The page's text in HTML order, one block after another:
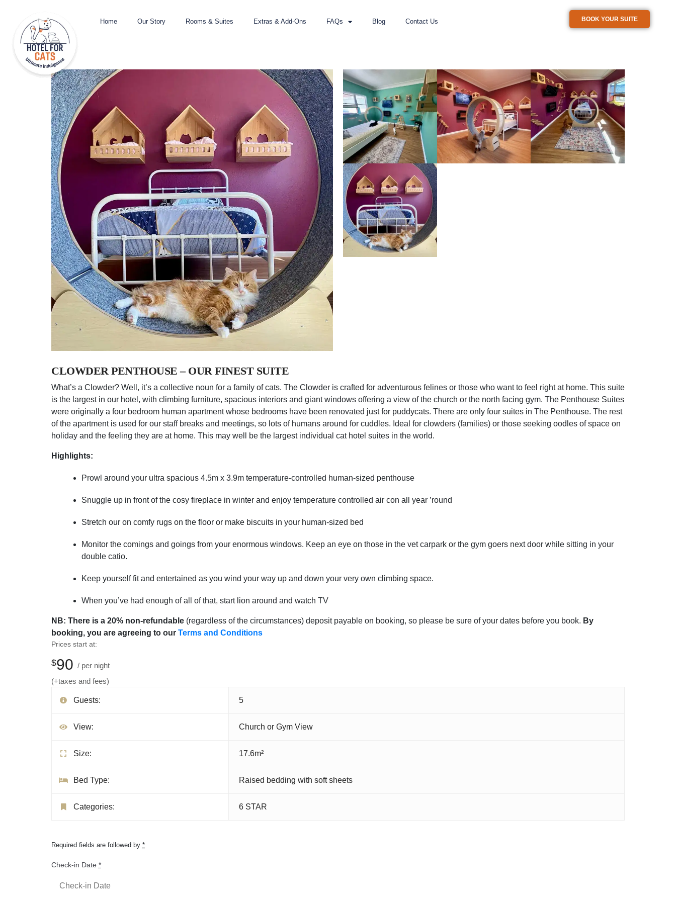
Home Our Story Rooms & Suites Extras & Add-Ons FAQs Blog Contact Us BOOK YOUR SUITE
CLOWDER PENTHOUSE – OUR FINEST SUITE
What’s a Clowder? Well, it’s a collective noun for a family of cats. The Clowder is crafted for adventurous felines or those who want to feel right at home. This suite
is the largest in our hotel, with climbing furniture, spacious interiors and giant windows offering a view of the church or the north facing gym. The Penthouse Suites
were originally a four bedroom human apartment whose bedrooms have been renovated just for puddycats. There are only four suites in The Penthouse. The rest
of the apartment is used for our staff breaks and meetings, so lots of humans around for cuddles. Ideal for clowders (families) or those seeking oodles of space on
holiday and the feeling they are at home. This may well be the largest individual cat hotel suites in the world.
Highlights:
Prowl around your ultra spacious 4.5m x 3.9m temperature-controlled human-sized penthouse
Snuggle up in front of the cosy fireplace in winter and enjoy temperature controlled air con all year ’round
Stretch our on comfy rugs on the floor or make biscuits in your human-sized bed
Monitor the comings and goings from your enormous windows. Keep an eye on those in the vet carpark or the gym goers next door while sitting in your
double catio.
Keep yourself fit and entertained as you wind your way up and down your very own climbing space.
When you’ve had enough of all of that, start lion around and watch TV
NB: There is a 20% non-refundable (regardless of the circumstances) deposit payable on booking, so please be sure of your dates before you book. By
booking, you are agreeing to our Terms and Conditions
Prices start at:
$90
per night
(+taxes and fees)
Guests: 5
View: Church or Gym View
Size: 17.6m²
Bed Type: Raised bedding with soft sheets
Categories: 6 STAR
Required fields are followed by *
Check-in Date *